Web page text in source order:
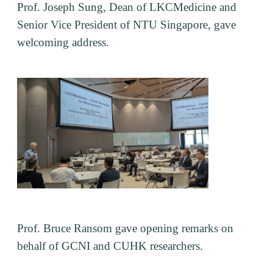
Prof. Joseph Sung, Dean of LKCMedicine and
Senior Vice President of NTU Singapore, gave
welcoming address.
Prof. Bruce Ransom gave opening remarks on
behalf of GCNI and CUHK researchers.